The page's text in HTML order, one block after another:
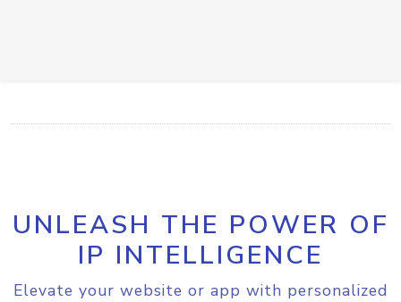
UNLEASH THE POWER OF
IP INTELLIGENCE
Elevate your website or app with personalized